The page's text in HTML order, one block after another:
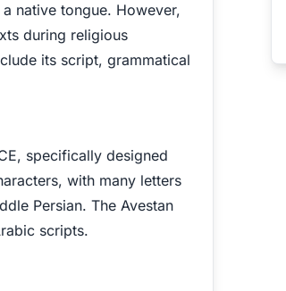
native tongue. However,
during religious
its script, grammatical
specifically designed
with many letters
Persian. The Avestan
scripts.